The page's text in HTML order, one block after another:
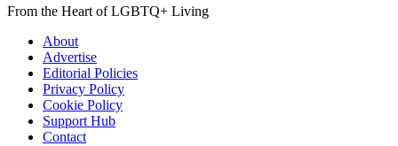
From the Heart of LGBTQ+ Living
About
Advertise
Editorial Policies
Privacy Policy
Cookie Policy
Support Hub
Contact